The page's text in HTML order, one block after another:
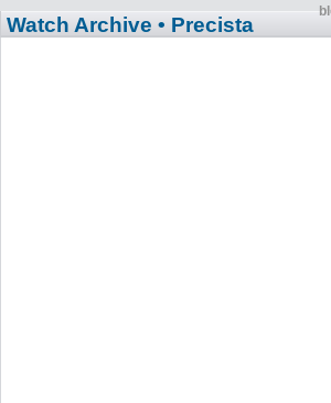
Watch Archive • Precista